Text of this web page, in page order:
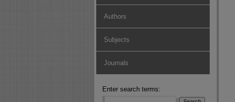
Authors
Subjects
Journals
Enter search terms: